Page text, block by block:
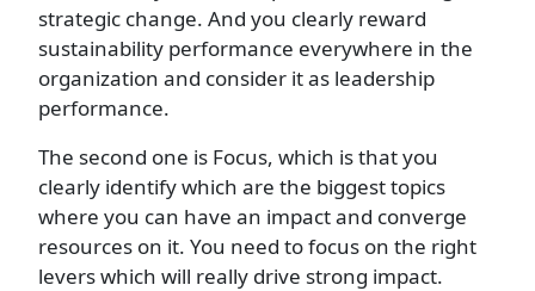
strategic change. And you clearly reward
sustainability performance everywhere in the
organization and consider it as leadership
performance.
The second one is Focus, which is that you
clearly identify which are the biggest topics
where you can have an impact and converge
resources on it. You need to focus on the right
levers which will really drive strong impact.